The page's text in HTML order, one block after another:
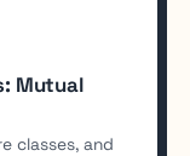
Mutual
classes, and